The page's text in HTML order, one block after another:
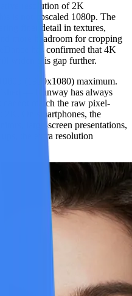
resolution of 2K
is not upscaled 1080p. The
finer detail in textures,
more headroom for cropping
has confirmed that 4K
widen this gap further.
1080p (1920x1080) maximum.
— Runway has always
match the raw pixel-
2K. On smartphones, the
large-screen presentations,
the extra resolution